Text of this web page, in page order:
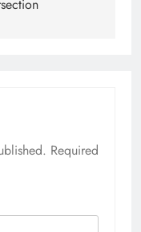
Required